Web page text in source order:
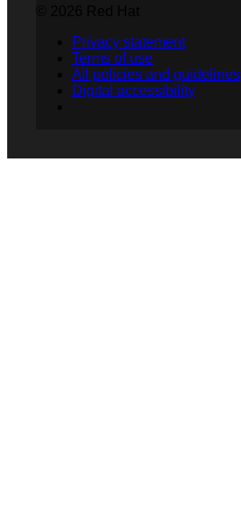
Privacy statement
Terms of use
All policies and guidelines
Digital accessibility